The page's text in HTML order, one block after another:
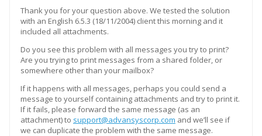
Thank you for your question above. We tested the solution
with an English 6.5.3 (18/11/2004) client this morning and it
included all attachments.
Do you see this problem with all messages you try to print?
Are you trying to print messages from a shared folder, or
somewhere other than your mailbox?
If it happens with all messages, perhaps you could send a
message to yourself containing attachments and try to print it.
If it fails, please forward the same message (as an
attachment) to support@advansyscorp.com and we’ll see if
we can duplicate the problem with the same message.